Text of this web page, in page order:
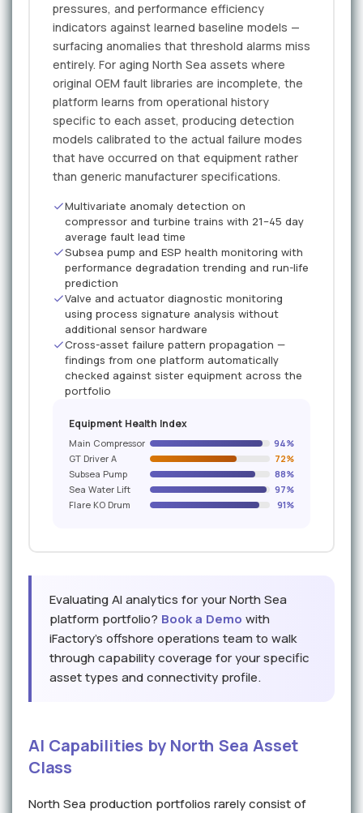
pressures, and performance efficiency
indicators against learned baseline models —
surfacing anomalies that threshold alarms miss
entirely. For aging North Sea assets where
original OEM fault libraries are incomplete, the
platform learns from operational history
specific to each asset, producing detection
models calibrated to the actual failure modes
that have occurred on that equipment rather
than generic manufacturer specifications.
Multivariate anomaly detection on
compressor and turbine trains with 21–45 day
average fault lead time
Subsea pump and ESP health monitoring with
performance degradation trending and run-life
prediction
Valve and actuator diagnostic monitoring
using process signature analysis without
additional sensor hardware
Cross-asset failure pattern propagation —
findings from one platform automatically
checked against sister equipment across the
portfolio
Equipment Health Index
Main Compressor
94%
GT Driver A
72%
Subsea Pump
88%
Sea Water Lift
97%
Flare KO Drum
91%
Evaluating AI analytics for your North Sea
platform portfolio? Book a Demo with
iFactory's offshore operations team to walk
through capability coverage for your specific
asset types and connectivity profile.
AI Capabilities by North Sea Asset
Class
North Sea production portfolios rarely consist of